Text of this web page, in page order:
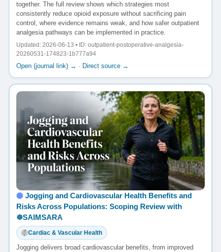
together. The full review shows which strategies most
consistently reduce opioid exposure without sacrificing pain
control, where evidence remains weak, and how safer outpatient
analgesia pathways can be implemented in practice.
Updated: 2026-06-13 • ID: outpatient-postoperative-analgesia-
20260531-174823-1b777a94
Open (journal link) → · Direct source →
Jogging and Cardiovascular Health Benefits and
Risks Across Populations: Scoping Review with
☸️SAIMSARA
Cardiac & Vascular Health
Jogging delivers broad cardiovascular benefits, from improved